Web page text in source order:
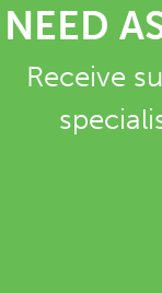
NEED
Receive